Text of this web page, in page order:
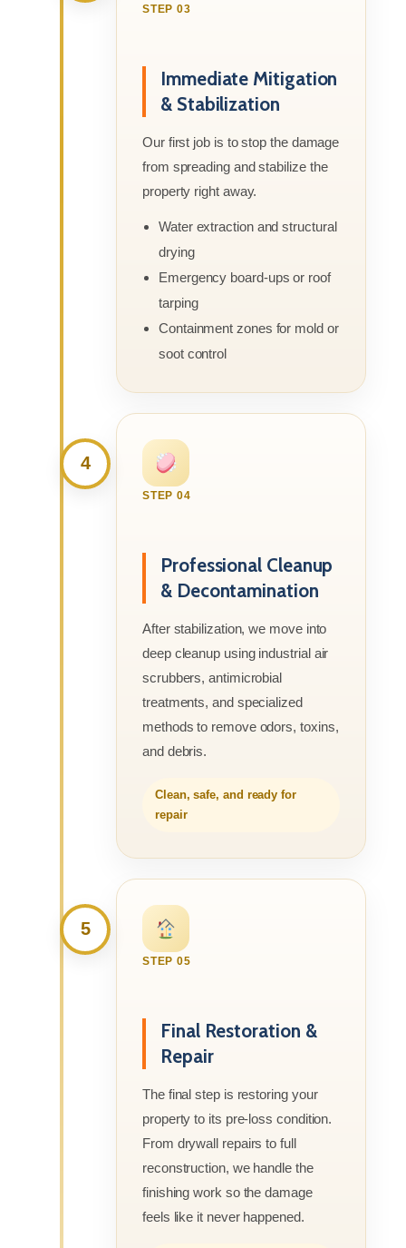
STEP 03
Immediate Mitigation
& Stabilization
Our first job is to stop the damage
from spreading and stabilize the
property right away.
Water extraction and structural
drying
Emergency board-ups or roof
tarping
Containment zones for mold or
soot control
4
STEP 04
Professional Cleanup
& Decontamination
After stabilization, we move into
deep cleanup using industrial air
scrubbers, antimicrobial
treatments, and specialized
methods to remove odors, toxins,
and debris.
Clean, safe, and ready for
repair
5
STEP 05
Final Restoration &
Repair
The final step is restoring your
property to its pre-loss condition.
From drywall repairs to full
reconstruction, we handle the
finishing work so the damage
feels like it never happened.